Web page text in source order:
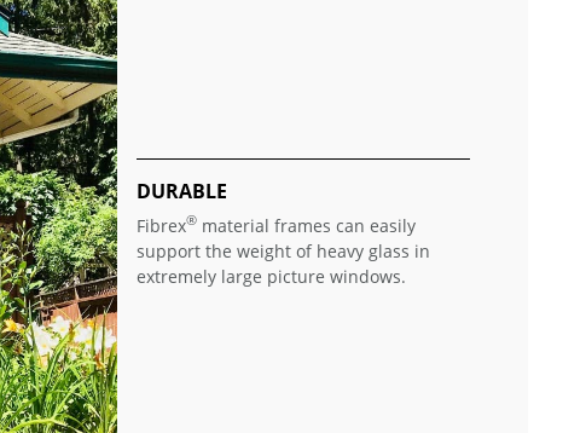
DURABLE
Fibrex®material frames can easily
support the weight of heavy glass in
extremely large picture windows.